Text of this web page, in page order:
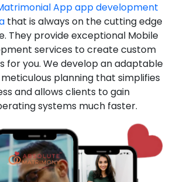
App app development
that is always on the cutting edge
They provide exceptional Mobile
services to create custom
for you. We develop an adaptable
planning that simplifies
and allows clients to gain
systems much faster.